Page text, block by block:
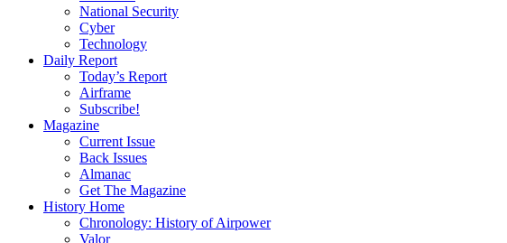
National Security
Cyber
Technology
Daily Report
Today’s Report
Airframe
Subscribe!
Magazine
Current Issue
Back Issues
Almanac
Get The Magazine
History Home
Chronology: History of Airpower
Valor